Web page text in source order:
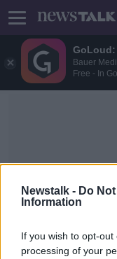
GoLoud:
Bauer
Free - In
Newstalk - Do
Information
If you wish to opt-
processing of your